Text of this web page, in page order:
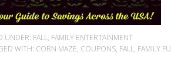
UNDER: FALL, FAMILY ENTERTAINMENT
WITH: CORN MAZE, COUPONS, FALL, FAMILY